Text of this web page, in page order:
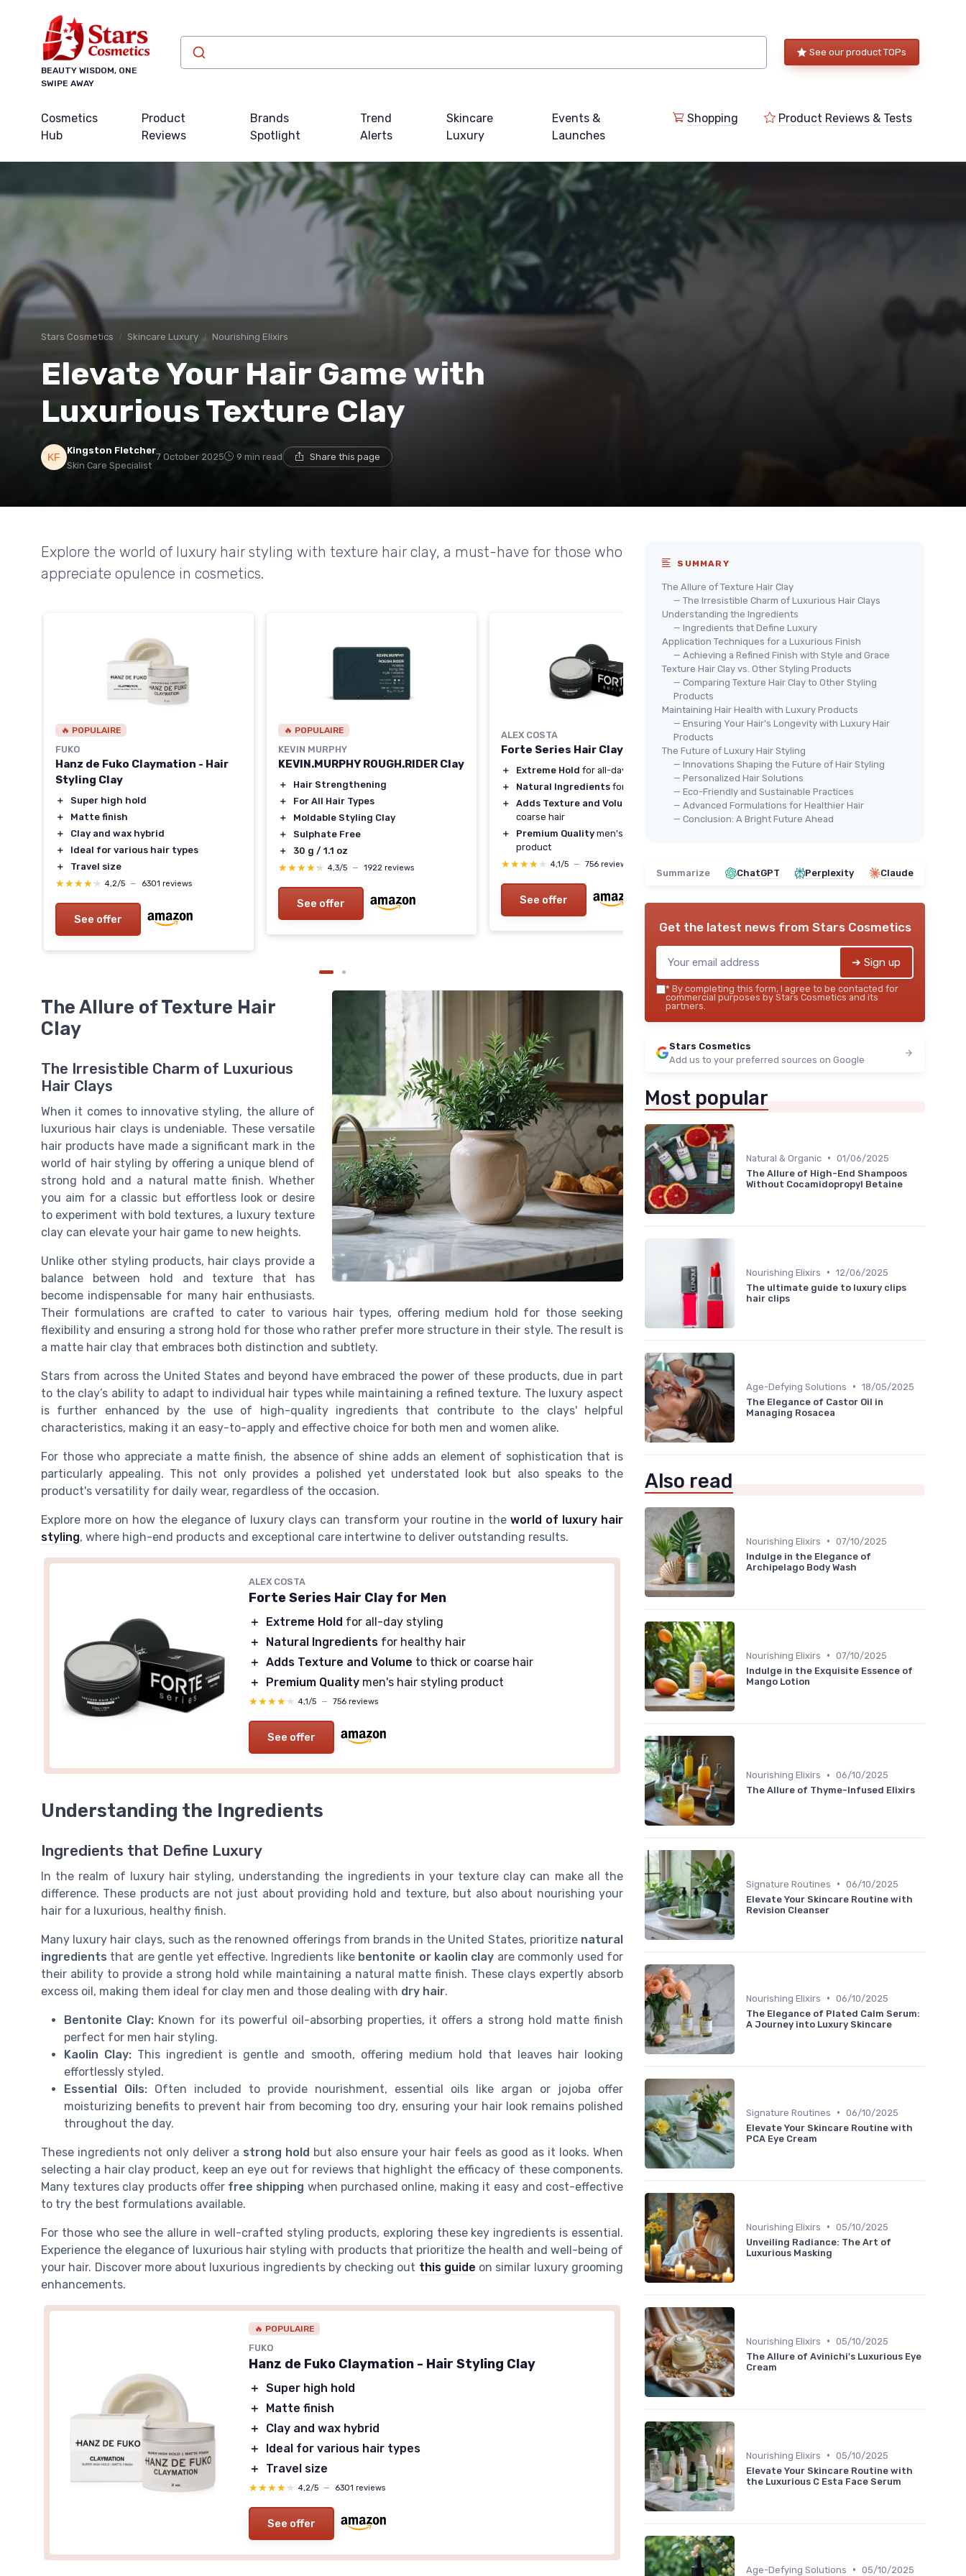
BEAUTY WISDOM, ONE
SWIPE AWAY
See our product TOPs
Cosmetics
Hub
Product
Reviews
Brands
Spotlight
Trend
Alerts
Skincare
Luxury
Events &
Launches
Shopping Product Reviews & Tests
Stars Cosmetics Skincare Luxury Nourishing Elixirs
Elevate Your Hair Game with
Luxurious Texture Clay
Kingston Fletcher
Skin Care Specialist
7 October 2025 9 min read Share this page
Explore the world of luxury hair styling with texture hair clay, a must-have for those who
appreciate opulence in cosmetics.
🔥 POPULAIRE
FUKO
Hanz de Fuko Claymation - Hair
Styling Clay
＋
Super high hold
＋
Matte finish
＋
Clay and wax hybrid
＋
Ideal for various hair types
＋
Travel size
★★★★★
★★★★★ 4,2/5 — 6301 reviews
See offer
🔥 POPULAIRE
KEVIN MURPHY
KEVIN.MURPHY ROUGH.RIDER Clay
＋
Hair Strengthening
＋
For All Hair Types
＋
Moldable Styling Clay
＋
Sulphate Free
＋
30 g / 1.1 oz
★★★★★
★★★★★ 4,3/5 — 1922 reviews
See offer
ALEX COSTA
Forte Series Hair Clay for Men
＋ Extreme Hold for all-day styling
＋
Natural Ingredients for healthy hair
＋
Adds Texture and Volume
to thick or
coarse hair
＋
Premium Quality men's hair styling
product
★★★★★
★★★★★ 4,1/5 — 756 reviews
See offer
Men's Hair Clay - Strong Hold
Strong hold
for all-day styling
＋
Nourishing formulafor healthy hair
＋ Low shinefinish for a natural look
＋ Enhances volumeand texture
See offer
The Allure of Texture Hair
Clay
The Irresistible Charm of Luxurious
Hair Clays
When it comes to innovative styling, the allure of
luxurious hair clays is undeniable. These versatile
hair products have made a significant mark in the
world of hair styling by offering a unique blend of
strong hold and a natural matte finish. Whether
you aim for a classic but effortless look or desire
to experiment with bold textures, a luxury texture
clay can elevate your hair game to new heights.
Unlike other styling products, hair clays provide a
balance between hold and texture that has
become indispensable for many hair enthusiasts.
Their formulations are crafted to cater to various hair types, offering medium hold for those seeking
flexibility and ensuring a strong hold for those who rather prefer more structure in their style. The result is
a matte hair clay that embraces both distinction and subtlety.
Stars from across the United States and beyond have embraced the power of these products, due in part
to the clay’s ability to adapt to individual hair types while maintaining a refined texture. The luxury aspect
is further enhanced by the use of high-quality ingredients that contribute to the clays' helpful
characteristics, making it an easy-to-apply and effective choice for both men and women alike.
For those who appreciate a matte finish, the absence of shine adds an element of sophistication that is
particularly appealing. This not only provides a polished yet understated look but also speaks to the
product's versatility for daily wear, regardless of the occasion.
Explore more on how the elegance of luxury clays can transform your routine in the world of luxury hair
styling, where high-end products and exceptional care intertwine to deliver outstanding results.
ALEX COSTA
Forte Series Hair Clay for Men
＋ Extreme Hold for all-day styling
＋
Natural Ingredients for healthy hair
＋ Adds Texture and Volume to thick or coarse hair
＋
Premium Quality men's hair styling product
★★★★★
★★★★★ 4,1/5 — 756 reviews
See offer
Understanding the Ingredients
Ingredients that Define Luxury
In the realm of luxury hair styling, understanding the ingredients in your texture clay can make all the
difference. These products are not just about providing hold and texture, but also about nourishing your
hair for a luxurious, healthy finish.
Many luxury hair clays, such as the renowned offerings from brands in the United States, prioritize natural
ingredients that are gentle yet effective. Ingredients like bentonite or kaolin clay are commonly used for
their ability to provide a strong hold while maintaining a natural matte finish. These clays expertly absorb
excess oil, making them ideal for clay men and those dealing with dry hair.
Bentonite Clay: Known for its powerful oil-absorbing properties, it offers a strong hold matte finish
perfect for men hair styling.
Kaolin Clay: This ingredient is gentle and smooth, offering medium hold that leaves hair looking
effortlessly styled.
Essential Oils: Often included to provide nourishment, essential oils like argan or jojoba offer
moisturizing benefits to prevent hair from becoming too dry, ensuring your hair look remains polished
throughout the day.
These ingredients not only deliver a strong hold but also ensure your hair feels as good as it looks. When
selecting a hair clay product, keep an eye out for reviews that highlight the efficacy of these components.
Many textures clay products offer free shipping when purchased online, making it easy and cost-effective
to try the best formulations available.
For those who see the allure in well-crafted styling products, exploring these key ingredients is essential.
Experience the elegance of luxurious hair styling with products that prioritize the health and well-being of
your hair. Discover more about luxurious ingredients by checking out this guide on similar luxury grooming
enhancements.
🔥 POPULAIRE
FUKO
Hanz de Fuko Claymation - Hair Styling Clay
＋ Super high hold
＋
Matte finish
＋
Clay and wax hybrid
＋
Ideal for various hair types
＋
Travel size
★★★★★
★★★★★ 4,2/5 — 6301 reviews
See offer
SUMMARY
The Allure of Texture Hair Clay
— The Irresistible Charm of Luxurious Hair Clays
Understanding the Ingredients
— Ingredients that Define Luxury
Application Techniques for a Luxurious Finish
— Achieving a Refined Finish with Style and Grace
Texture Hair Clay vs. Other Styling Products
— Comparing Texture Hair Clay to Other Styling
Products
Maintaining Hair Health with Luxury Products
— Ensuring Your Hair's Longevity with Luxury Hair
Products
The Future of Luxury Hair Styling
— Innovations Shaping the Future of Hair Styling
— Personalized Hair Solutions
— Eco-Friendly and Sustainable Practices
— Advanced Formulations for Healthier Hair
— Conclusion: A Bright Future Ahead
Summarize ChatGPT Perplexity Claude
Get the latest news from Stars Cosmetics
➔ Sign up
* By completing this form, I agree to be contacted for
commercial purposes by Stars Cosmetics and its
partners.
Stars Cosmetics
Add us to your preferred sources on Google
Most popular
Natural & Organic • 01/06/2025
The Allure of High-End Shampoos
Without Cocamidopropyl Betaine
Nourishing Elixirs • 12/06/2025
The ultimate guide to luxury clips
hair clips
Age-Defying Solutions • 18/05/2025
The Elegance of Castor Oil in
Managing Rosacea
Also read
Nourishing Elixirs • 07/10/2025
Indulge in the Elegance of
Archipelago Body Wash
Nourishing Elixirs • 07/10/2025
Indulge in the Exquisite Essence of
Mango Lotion
Nourishing Elixirs • 06/10/2025
The Allure of Thyme-Infused Elixirs
Signature Routines • 06/10/2025
Elevate Your Skincare Routine with
Revision Cleanser
Nourishing Elixirs • 06/10/2025
The Elegance of Plated Calm Serum:
A Journey into Luxury Skincare
Signature Routines • 06/10/2025
Elevate Your Skincare Routine with
PCA Eye Cream
Nourishing Elixirs • 05/10/2025
Unveiling Radiance: The Art of
Luxurious Masking
Nourishing Elixirs • 05/10/2025
The Allure of Avinichi's Luxurious Eye
Cream
Nourishing Elixirs • 05/10/2025
Elevate Your Skincare Routine with
the Luxurious C Esta Face Serum
Age-Defying Solutions • 05/10/2025